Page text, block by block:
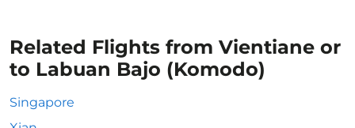
Related Flights from Vientiane or
to Labuan Bajo (Komodo)
Singapore